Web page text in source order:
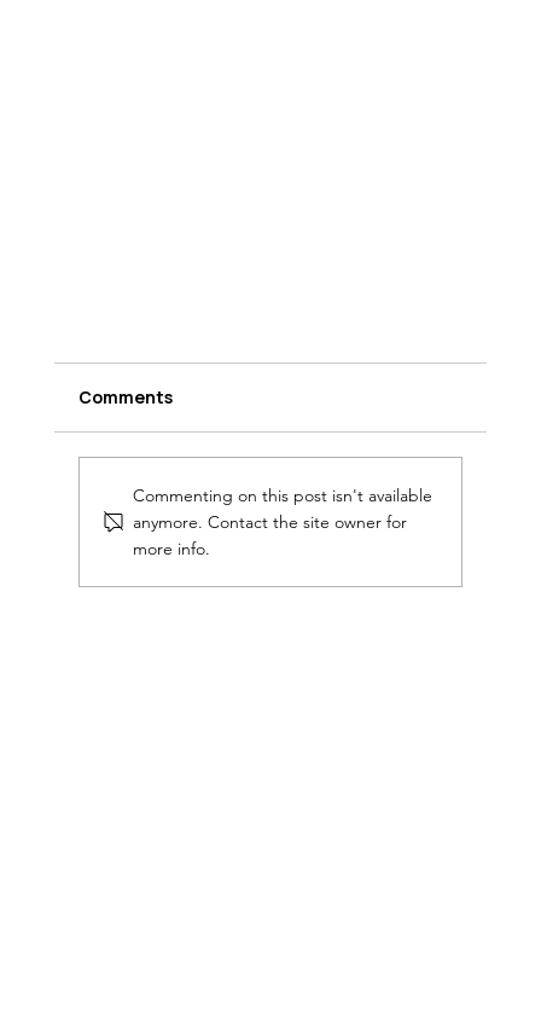
Comments
Commenting on this post isn't available
anymore. Contact the site owner for
more info.